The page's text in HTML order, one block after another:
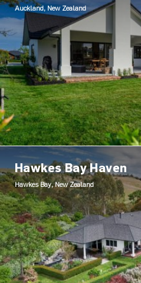
Auckland, New Zealand
Hawkes Bay Haven
Hawkes Bay, New Zealand